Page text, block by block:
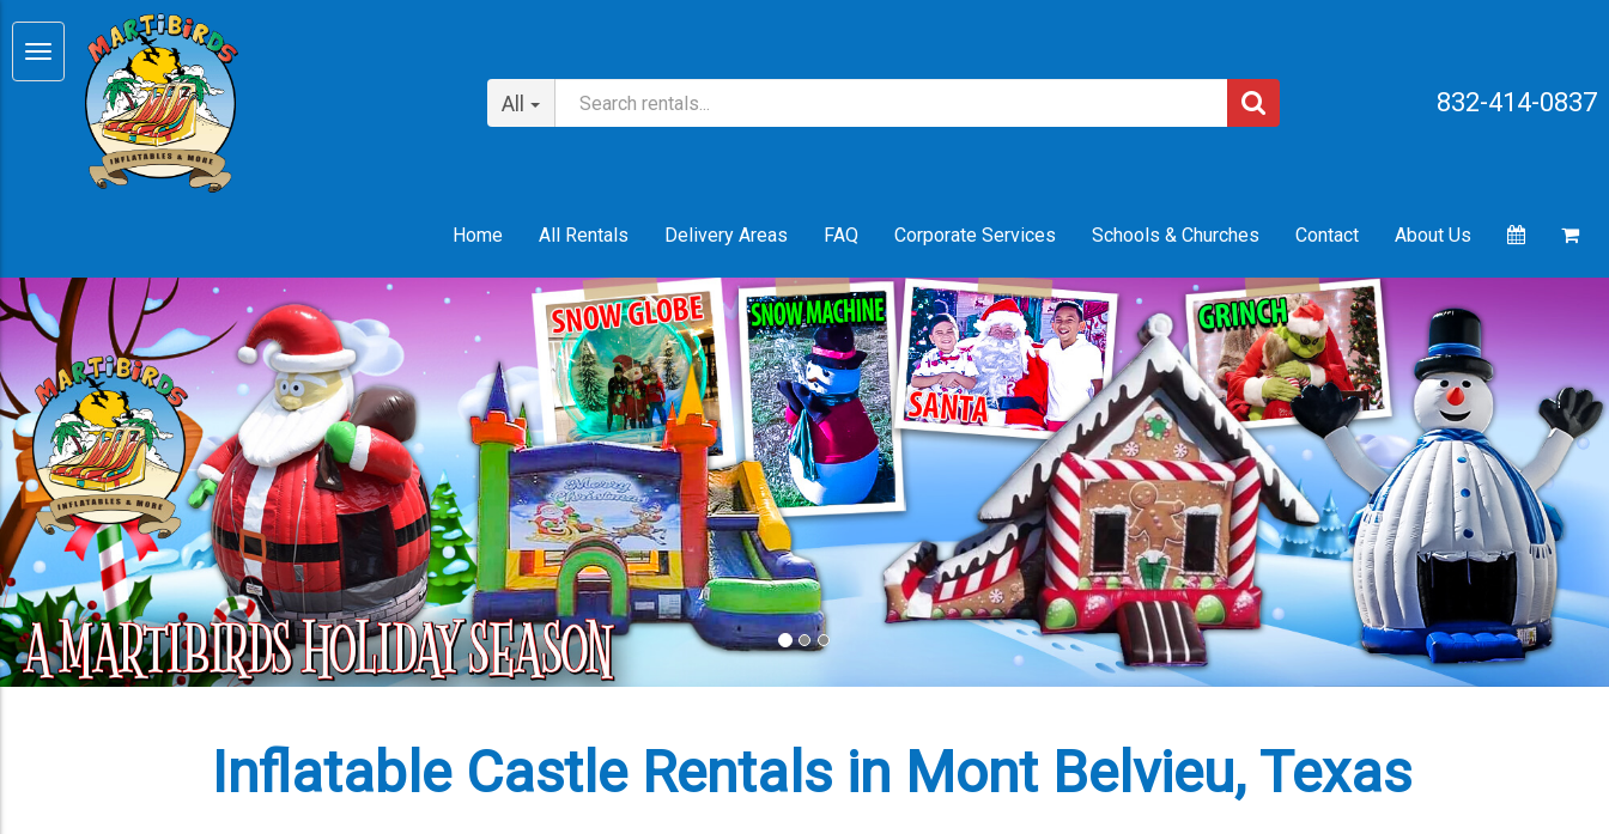
All 832-414-0837
Home All Rentals Delivery Areas FAQ Corporate Services Schools & Churches Contact About Us
Previous Next
Inflatable Castle Rentals in Mont Belvieu, Texas